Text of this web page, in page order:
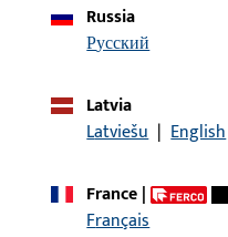
Russia
русский
Latvia
Latviešu | English
France|
Français